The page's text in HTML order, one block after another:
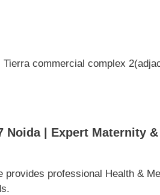
commercial complex
Noida | Expert Maternity
professional Health &